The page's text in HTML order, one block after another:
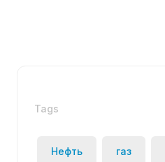
Tags
Нефть газ